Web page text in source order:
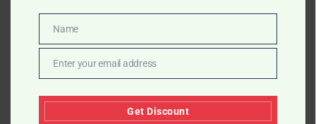
this browser for the next time I comment.
Name
Enter your email address
Get Discount